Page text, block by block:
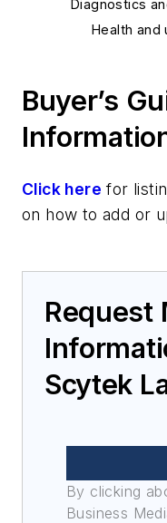
Diagnostics
Health and
Buyer’s
Click here for
on how to add or
Request
Scytek
By clicking
Business